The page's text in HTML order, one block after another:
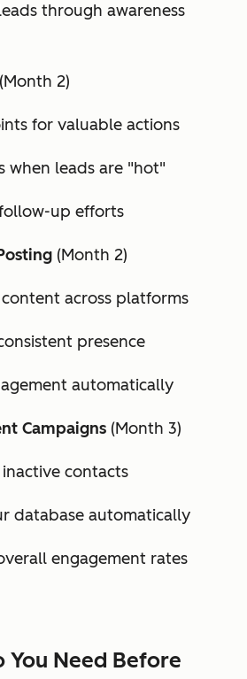
through awareness
(Month 2)
for valuable actions
when leads are "hot"
up efforts
(Month 2)
across platforms
presence
automatically
Campaigns (Month 3)
contacts
database automatically
engagement rates
You Need Before